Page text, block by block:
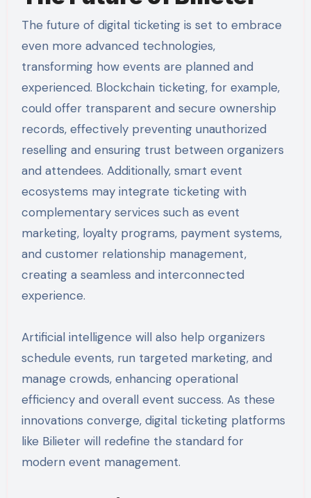
The future of digital ticketing is set to embrace
even more advanced technologies,
transforming how events are planned and
experienced. Blockchain ticketing, for example,
could offer transparent and secure ownership
records, effectively preventing unauthorized
reselling and ensuring trust between organizers
and attendees. Additionally, smart event
ecosystems may integrate ticketing with
complementary services such as event
marketing, loyalty programs, payment systems,
and customer relationship management,
creating a seamless and interconnected
experience.
Artificial intelligence will also help organizers
schedule events, run targeted marketing, and
manage crowds, enhancing operational
efficiency and overall event success. As these
innovations converge, digital ticketing platforms
like Bilieter will redefine the standard for
modern event management.